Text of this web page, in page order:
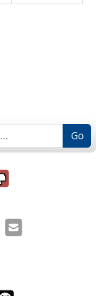
Go
it was
it was
Email